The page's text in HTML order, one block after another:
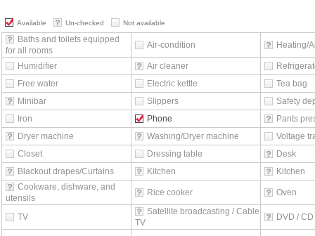
Available Un-checked Not available
Baths and toilets equipped
for all rooms
Air-condition Heating/
Humidifier Air cleaner
Free water
Electric kettle
Tea bag
Minibar
Slippers
Safety
Iron
Phone
Pants
Dryer machine
Washing/Dryer machine
Voltage
Closet
Dressing table
Desk
Blackout drapes/Curtains
Kitchen
Kitchen
Cookware, dishware, and
utensils
Rice cooker Oven
TV
Satellite broadcasting / Cable
TV
DVD /